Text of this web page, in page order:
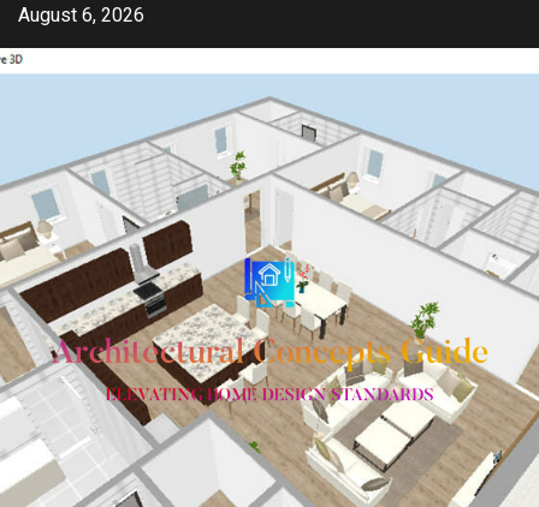
Skip
content
August 6, 2026